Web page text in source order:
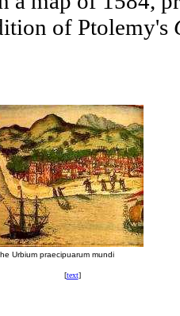
of Ptolemy's
Urbium praecipuarum mundi
[text]